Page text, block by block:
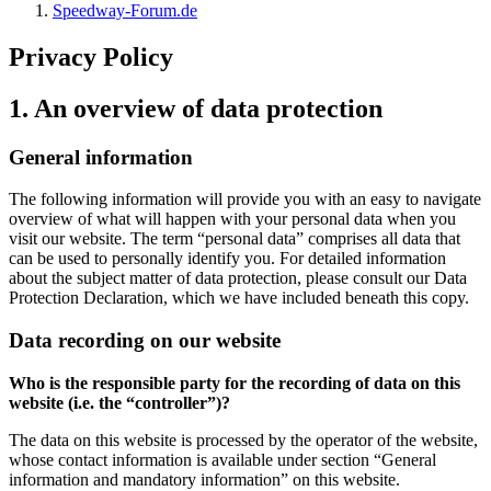
Speedway-Forum.de
Privacy Policy
1. An overview of data protection
General information
The following information will provide you with an easy to navigate
overview of what will happen with your personal data when you
visit our website. The term “personal data” comprises all data that
can be used to personally identify you. For detailed information
about the subject matter of data protection, please consult our Data
Protection Declaration, which we have included beneath this copy.
Data recording on our website
Who is the responsible party for the recording of data on this
website (i.e. the “controller”)?
The data on this website is processed by the operator of the website,
whose contact information is available under section “General
information and mandatory information” on this website.